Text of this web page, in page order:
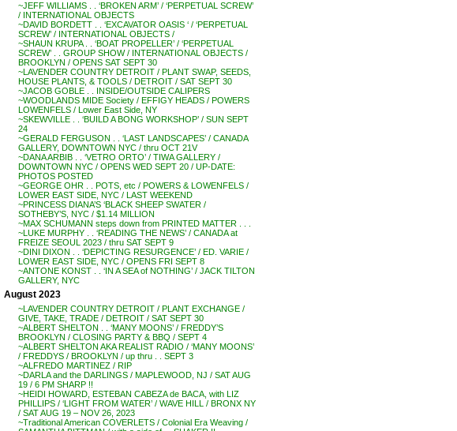
~JEFF WILLIAMS . . ‘BROKEN ARM’ / ‘PERPETUAL SCREW’
/ INTERNATIONAL OBJECTS
~DAVID BORDETT . . ‘EXCAVATOR OASIS ‘ / ‘PERPETUAL
SCREW’ / INTERNATIONAL OBJECTS /
~SHAUN KRUPA . . ‘BOAT PROPELLER’ / ‘PERPETUAL
SCREW’ . . GROUP SHOW / INTERNATIONAL OBJECTS /
BROOKLYN / OPENS SAT SEPT 30
~LAVENDER COUNTRY DETROIT / PLANT SWAP, SEEDS,
HOUSE PLANTS, & TOOLS / DETROIT / SAT SEPT 30
~JACOB GOBLE . . INSIDE/OUTSIDE CALIPERS
~WOODLANDS MIDE Society / EFFIGY HEADS / POWERS
LOWENFELS / Lower East Side, NY
~SKEWVILLE . . ‘BUILD A BONG WORKSHOP’ / SUN SEPT
24
~GERALD FERGUSON . . ‘LAST LANDSCAPES’ / CANADA
GALLERY, DOWNTOWN NYC / thru OCT 21V
~DANA ARBIB . . ‘VETRO ORTO’ / TIWA GALLERY /
DOWNTOWN NYC / OPENS WED SEPT 20 / UP-DATE:
PHOTOS POSTED
~GEORGE OHR . . POTS, etc / POWERS & LOWENFELS /
LOWER EAST SIDE, NYC / LAST WEEKEND
~PRINCESS DIANA’S ‘BLACK SHEEP SWATER /
SOTHEBY’S, NYC / $1.14 MILLION
~MAX SCHUMANN steps down from PRINTED MATTER . . .
~LUKE MURPHY . . ‘READING THE NEWS’ / CANADA at
FREIZE SEOUL 2023 / thru SAT SEPT 9
~DINI DIXON . . ‘DEPICTING RESURGENCE’ / ED. VARIE /
LOWER EAST SIDE, NYC / OPENS FRI SEPT 8
~ANTONE KONST . . ‘IN A SEA of NOTHING’ / JACK TILTON
GALLERY, NYC
August 2023
~LAVENDER COUNTRY DETROIT / PLANT EXCHANGE /
GIVE, TAKE, TRADE / DETROIT / SAT SEPT 30
~ALBERT SHELTON . . ‘MANY MOONS’ / FREDDY’S
BROOKLYN / CLOSING PARTY & BBQ / SEPT 4
~ALBERT SHELTON AKA REALIST RADIO / ‘MANY MOONS’
/ FREDDYS / BROOKLYN / up thru . . SEPT 3
~ALFREDO MARTINEZ / RIP
~DARLA and the DARLINGS / MAPLEWOOD, NJ / SAT AUG
19 / 6 PM SHARP !!
~HEIDI HOWARD, ESTEBAN CABEZA de BACA, with LIZ
PHILLIPS / ‘LIGHT FROM WATER’ / WAVE HILL / BRONX NY
/ SAT AUG 19 – NOV 26, 2023
~Traditional American COVERLETS / Colonial Era Weaving /